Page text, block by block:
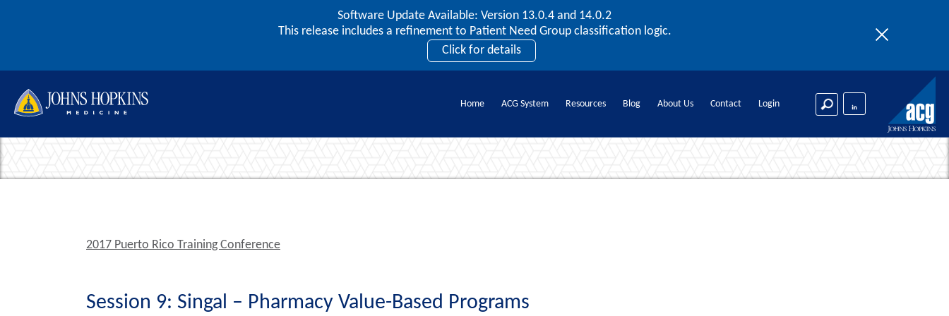
Software Update Available: Version 13.0.4 and 14.0.2
This release includes a refinement to Patient Need Group classification logic.
Click for details
2026 ACG User Summit
September 20 – 22 | Orlando, FL
Register Now
Home ACG System Resources Blog About Us Contact Login
2017 Puerto Rico Training Conference
Session 9: Singal – Pharmacy Value-Based Programs